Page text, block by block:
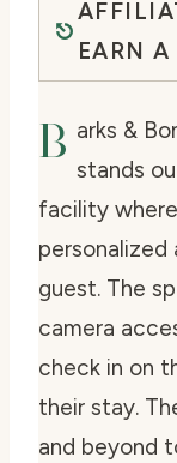
EARN
B arks &
stands
facility
guest. The
camera
check in on
their stay.
and beyond